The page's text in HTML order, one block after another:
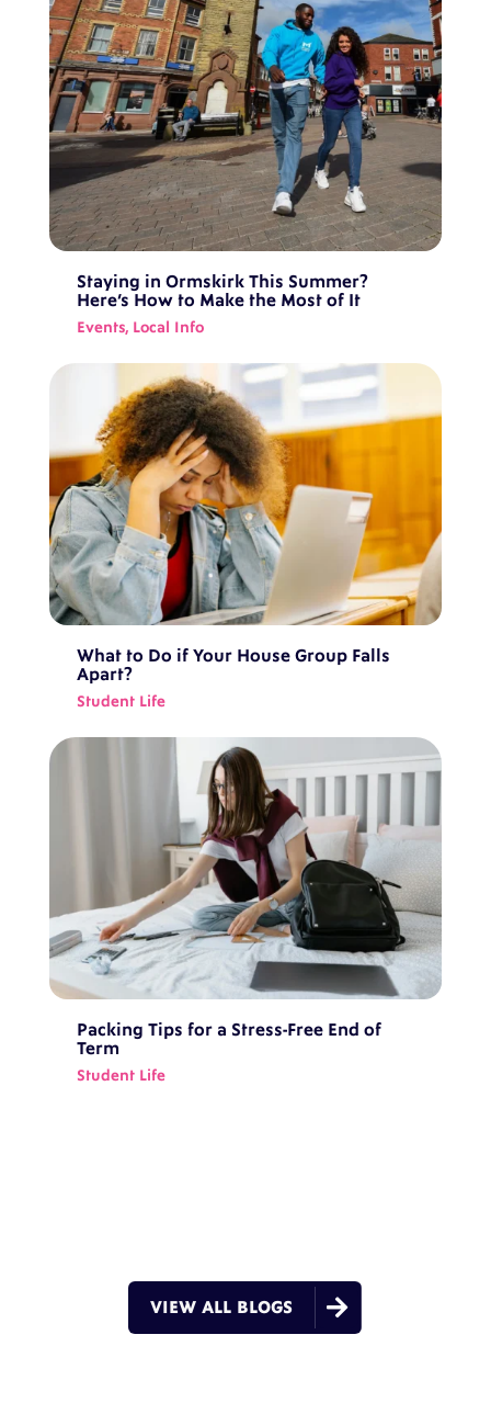
Staying in Ormskirk This Summer?
Here’s How to Make the Most of It
Events, Local Info
What to Do if Your House Group Falls
Apart?
Student Life
Packing Tips for a Stress-Free End of
Term
Student Life

VIEW ALL BLOGS